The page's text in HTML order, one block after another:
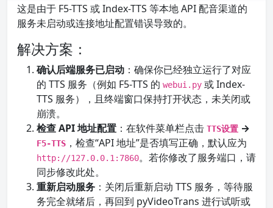
这是由于 F5-TTS 或 Index-TTS 等本地 API 配音渠道的
服务未启动或连接地址配置错误导致的。
解决方案：
确认后端服务已启动 ：确保你已经独立运行了对应
的 TTS 服务（例如 F5-TTS 的 webui.py 或 Index-
TTS 服务），且终端窗口保持打开状态，未关闭或
崩溃。
检查 API 地址配置 ：在软件菜单栏点击 TTS设置 →
F5-TTS ，检查“API 地址”是否填写正确，默认应为
http://127.0.0.1:7860。若你修改了服务端口，请
同步修改此处。
重新启动服务 ：关闭后重新启动 TTS 服务，等待服
务完全就绪后，再回到 pyVideoTrans 进行试听或